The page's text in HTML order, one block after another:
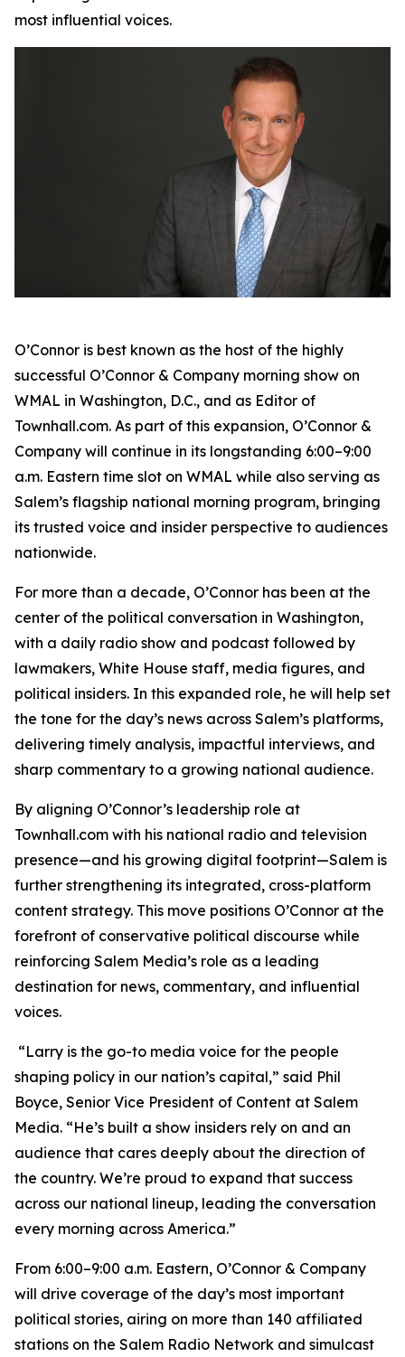
most influential voices.
O’Connor is best known as the host of the highly
successful O’Connor & Company morning show on
WMAL in Washington, D.C., and as Editor of
Townhall.com. As part of this expansion, O’Connor &
Company will continue in its longstanding 6:00–9:00
a.m. Eastern time slot on WMAL while also serving as
Salem’s flagship national morning program, bringing
its trusted voice and insider perspective to audiences
nationwide.
For more than a decade, O’Connor has been at the
center of the political conversation in Washington,
with a daily radio show and podcast followed by
lawmakers, White House staff, media figures, and
political insiders. In this expanded role, he will help set
the tone for the day’s news across Salem’s platforms,
delivering timely analysis, impactful interviews, and
sharp commentary to a growing national audience.
By aligning O’Connor’s leadership role at
Townhall.com with his national radio and television
presence—and his growing digital footprint—Salem is
further strengthening its integrated, cross-platform
content strategy. This move positions O’Connor at the
forefront of conservative political discourse while
reinforcing Salem Media’s role as a leading
destination for news, commentary, and influential
voices.
“Larry is the go-to media voice for the people
shaping policy in our nation’s capital,” said Phil
Boyce, Senior Vice President of Content at Salem
Media. “He’s built a show insiders rely on and an
audience that cares deeply about the direction of
the country. We’re proud to expand that success
across our national lineup, leading the conversation
every morning across America.”
From 6:00–9:00 a.m. Eastern, O’Connor & Company
will drive coverage of the day’s most important
political stories, airing on more than 140 affiliated
stations on the Salem Radio Network and simulcast